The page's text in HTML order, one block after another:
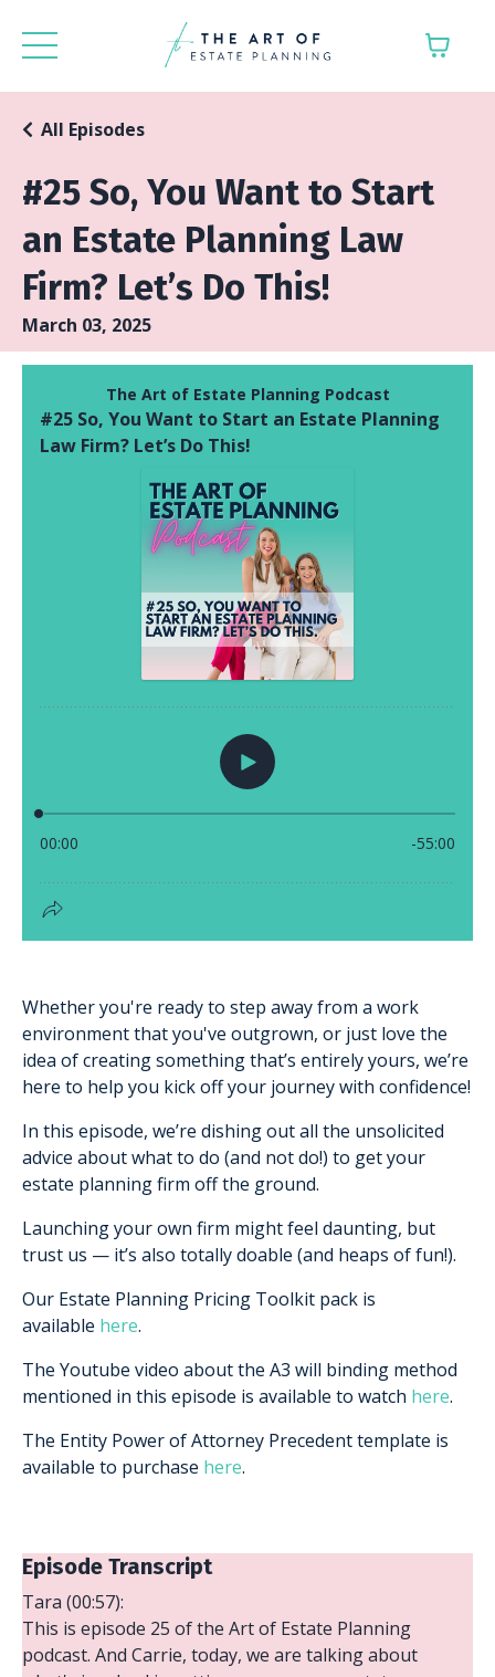
#25 So, You Want to Start
an Estate Planning Law
Firm? Let’s Do This!
All Episodes
March 03, 2025
Whether you're ready to step away from a work
environment that you've outgrown, or just love the
idea of creating something that’s entirely yours, we’re
here to help you kick off your journey with confidence!
In this episode, we’re dishing out all the unsolicited
advice about what to do (and not do!) to get your
estate planning firm off the ground.
Launching your own firm might feel daunting, but
trust us — it’s also totally doable (and heaps of fun!).
Our Estate Planning Pricing Toolkit pack is
available here.
The Youtube video about the A3 will binding method
mentioned in this episode is available to watch here.
The Entity Power of Attorney Precedent template is
available to purchase here.
Episode Transcript
Tara (00:57):
This is episode 25 of the Art of Estate Planning
podcast. And Carrie, today, we are talking about